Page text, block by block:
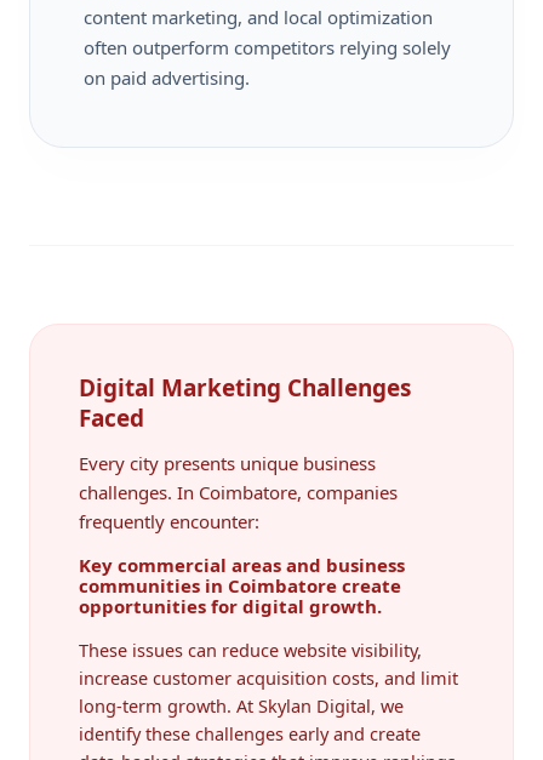
content marketing, and local optimization
often outperform competitors relying solely
on paid advertising.
Digital Marketing Challenges
Faced
Every city presents unique business
challenges. In Coimbatore, companies
frequently encounter:
Key commercial areas and business
communities in Coimbatore create
opportunities for digital growth.
These issues can reduce website visibility,
increase customer acquisition costs, and limit
long-term growth. At Skylan Digital, we
identify these challenges early and create